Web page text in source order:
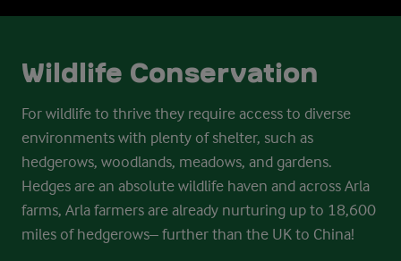
Wildlife Conservation
For wildlife to thrive they require access to diverse
environments with plenty of shelter, such as
hedgerows, woodlands, meadows, and gardens.
Hedges are an absolute wildlife haven and across Arla
farms, Arla farmers are already nurturing up to 18,600
miles of hedgerows– further than the UK to China!